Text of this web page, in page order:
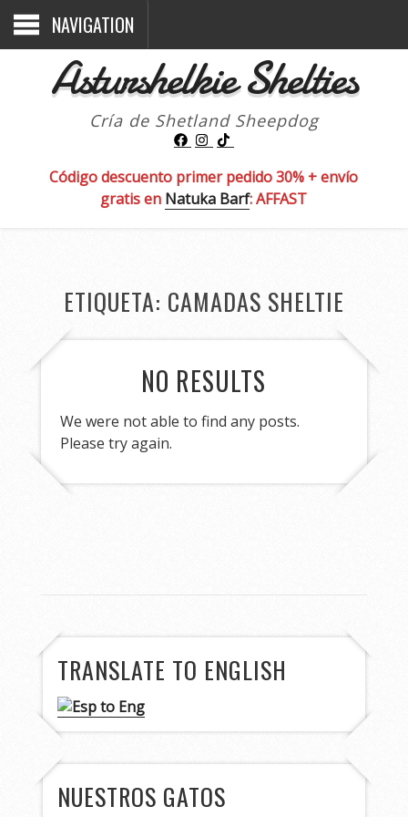
NAVIGATION
Asturshelkie Shelties
Cría de Shetland Sheepdog
Código descuento primer pedido 30% + envío
gratis en Natuka Barf: AFFAST
ETIQUETA: CAMADAS SHELTIE
NO RESULTS
We were not able to find any posts.
Please try again.
TRANSLATE TO ENGLISH
NUESTROS GATOS